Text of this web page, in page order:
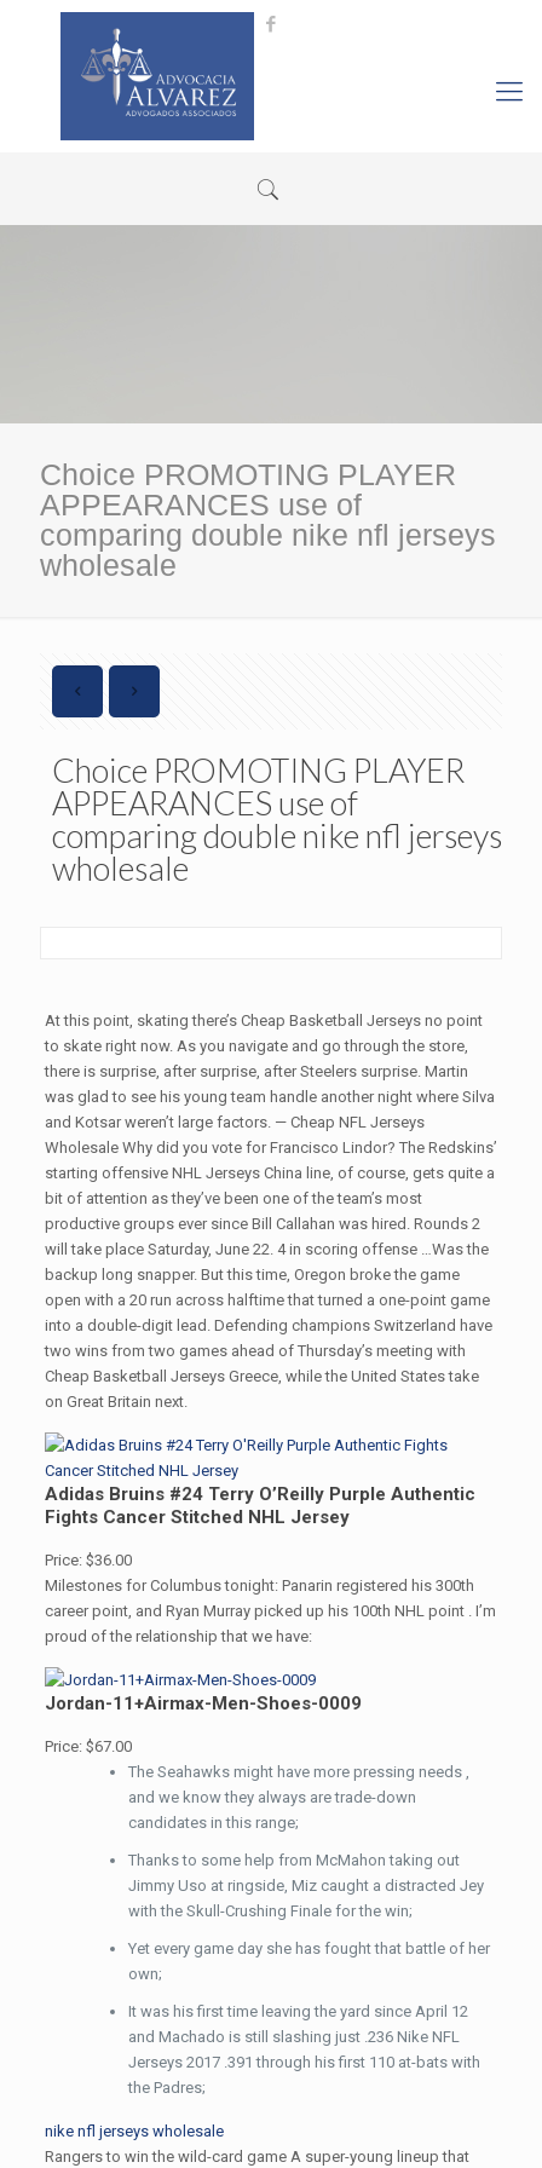
Choice PROMOTING PLAYER
APPEARANCES use of
comparing double nike nfl jerseys
wholesale
Choice PROMOTING PLAYER
APPEARANCES use of
comparing double nike nfl jerseys
wholesale
At this point, skating there’s Cheap Basketball Jerseys no point
to skate right now. As you navigate and go through the store,
there is surprise, after surprise, after Steelers surprise. Martin
was glad to see his young team handle another night where Silva
and Kotsar weren’t large factors. — Cheap NFL Jerseys
Wholesale Why did you vote for Francisco Lindor? The Redskins’
starting offensive NHL Jerseys China line, of course, gets quite a
bit of attention as they’ve been one of the team’s most
productive groups ever since Bill Callahan was hired. Rounds 2
will take place Saturday, June 22. 4 in scoring offense …Was the
backup long snapper. But this time, Oregon broke the game
open with a 20 run across halftime that turned a one-point game
into a double-digit lead. Defending champions Switzerland have
two wins from two games ahead of Thursday’s meeting with
Cheap Basketball Jerseys Greece, while the United States take
on Great Britain next.
Adidas Bruins #24 Terry O’Reilly Purple Authentic
Fights Cancer Stitched NHL Jersey
Price: $36.00
Milestones for Columbus tonight: Panarin registered his 300th
career point, and Ryan Murray picked up his 100th NHL point . I’m
proud of the relationship that we have:
Jordan-11+Airmax-Men-Shoes-0009
Price: $67.00
The Seahawks might have more pressing needs ,
and we know they always are trade-down
candidates in this range;
Thanks to some help from McMahon taking out
Jimmy Uso at ringside, Miz caught a distracted Jey
with the Skull-Crushing Finale for the win;
Yet every game day she has fought that battle of her
own;
It was his first time leaving the yard since April 12
and Machado is still slashing just .236 Nike NFL
Jerseys 2017 .391 through his first 110 at-bats with
the Padres;
nike nfl jerseys wholesale
Rangers to win the wild-card game A super-young lineup that